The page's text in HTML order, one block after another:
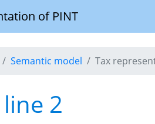
of PINT
Semantic model Tax
2